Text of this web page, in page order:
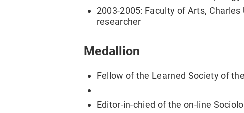
2003-2005: Faculty of Arts, Charles
researcher
Medallion
Fellow of the Learned Society of
Editor-in-chied of the on-line